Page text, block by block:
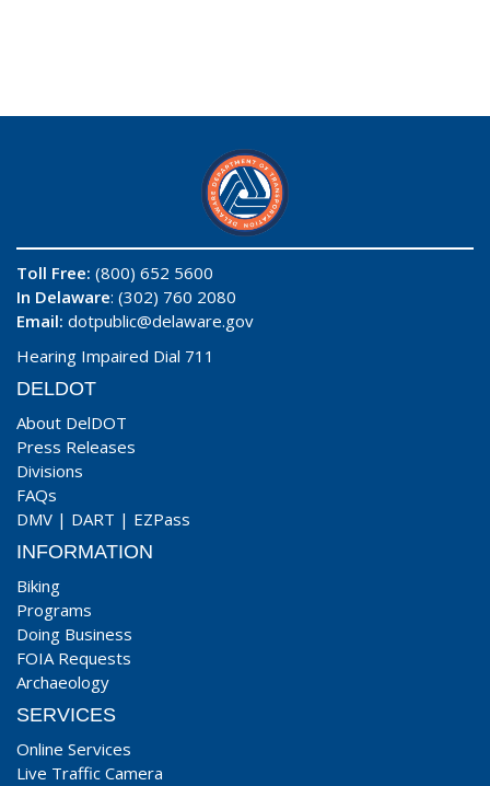
Toll Free: (800) 652 5600
In Delaware: (302) 760 2080
Email: dotpublic@delaware.gov
Hearing Impaired Dial 711
DELDOT
About DelDOT
Press Releases
Divisions
FAQs
DMV | DART | EZPass
INFORMATION
Biking
Programs
Doing Business
FOIA Requests
Archaeology
SERVICES
Online Services
Live Traffic Camera